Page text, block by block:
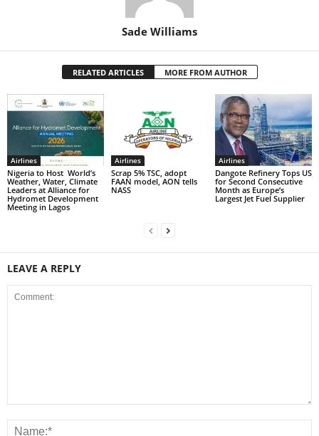
Sade Williams
RELATED ARTICLES MORE FROM AUTHOR
Airlines
Nigeria to Host World’s
Weather, Water, Climate
Leaders at Alliance for
Hydromet Development
Meeting in Lagos
Airlines
Scrap 5% TSC, adopt
FAAN model, AON tells
NASS
Airlines
Dangote Refinery Tops US
for Second Consecutive
Month as Europe’s
Largest Jet Fuel Supplier
LEAVE A REPLY